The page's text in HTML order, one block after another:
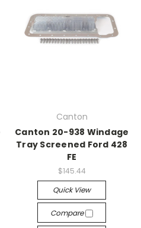
Canton
Canton 20-938 Windage
Tray Screened Ford 428
FE
$145.44
Quick View
Compare